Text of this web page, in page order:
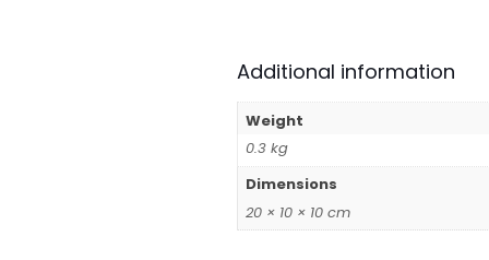
Additional information
Weight
0.3 kg
Dimensions
20 × 10 × 10 cm